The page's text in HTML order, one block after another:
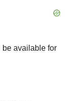
be available for